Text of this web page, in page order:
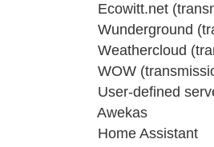
Ecowitt.net
Wunderground
Weathercloud
WOW
User-defined
Awekas
Home Assistant